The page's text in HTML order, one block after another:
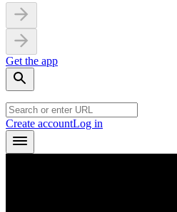
Get the app
Create accountLog in